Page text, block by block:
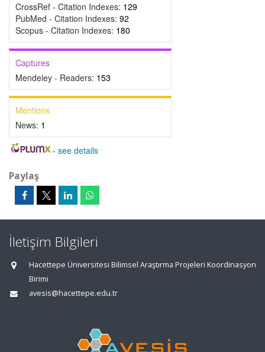
CrossRef - Citation Indexes: 129
PubMed - Citation Indexes: 92
Scopus - Citation Indexes: 180
Captures
Mendeley - Readers: 153
Mentions
News: 1
- see details
Paylaş
İletişim Bilgileri
Hacettepe Üniversitesi Bilimsel Araştırma Projeleri Koordinasyon
Birimi
avesis@hacettepe.edu.tr